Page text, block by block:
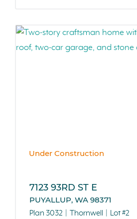
Under Construction
7123 93RD ST E
PUYALLUP, WA 98371
Plan 3032 Thornwell Lot #2